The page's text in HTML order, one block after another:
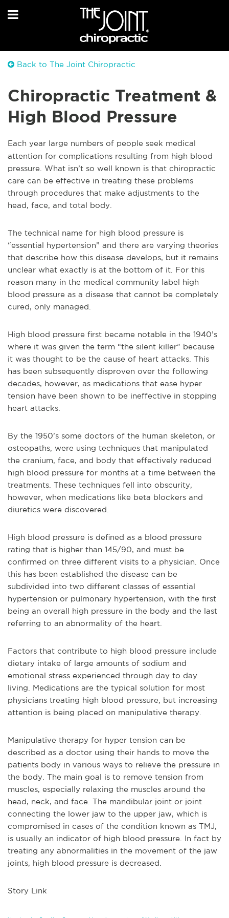
Back to The Joint Chiropractic
Chiropractic Treatment &
High Blood Pressure
Each year large numbers of people seek medical
attention for complications resulting from high blood
pressure. What isn’t so well known is that chiropractic
care can be effective in treating these problems
through procedures that make adjustments to the
head, face, and total body.
The technical name for high blood pressure is
“essential hypertension” and there are varying theories
that describe how this disease develops, but it remains
unclear what exactly is at the bottom of it. For this
reason many in the medical community label high
blood pressure as a disease that cannot be completely
cured, only managed.
High blood pressure first became notable in the 1940’s
where it was given the term “the silent killer” because
it was thought to be the cause of heart attacks. This
has been subsequently disproven over the following
decades, however, as medications that ease hyper
tension have been shown to be ineffective in stopping
heart attacks.
By the 1950’s some doctors of the human skeleton, or
osteopaths, were using techniques that manipulated
the cranium, face, and body that effectively reduced
high blood pressure for months at a time between the
treatments. These techniques fell into obscurity,
however, when medications like beta blockers and
diuretics were discovered.
High blood pressure is defined as a blood pressure
rating that is higher than 145/90, and must be
confirmed on three different visits to a physician. Once
this has been established the disease can be
subdivided into two different classes of essential
hypertension or pulmonary hypertension, with the first
being an overall high pressure in the body and the last
referring to an abnormality of the heart.
Factors that contribute to high blood pressure include
dietary intake of large amounts of sodium and
emotional stress experienced through day to day
living. Medications are the typical solution for most
physicians treating high blood pressure, but increasing
attention is being placed on manipulative therapy.
Manipulative therapy for hyper tension can be
described as a doctor using their hands to move the
patients body in various ways to relieve the pressure in
the body. The main goal is to remove tension from
muscles, especially relaxing the muscles around the
head, neck, and face. The mandibular joint or joint
connecting the lower jaw to the upper jaw, which is
compromised in cases of the condition known as TMJ,
is usually an indicator of high blood pressure. In fact by
treating any abnormalities in the movement of the jaw
joints, high blood pressure is decreased.
Story Link